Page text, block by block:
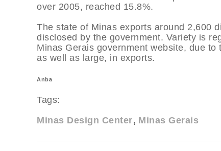
over 2005, reached 15.8%.
The state of Minas exports around 2,600
disclosed by the government. Variety is
Minas Gerais government website, due
as well as large, in exports.
Anba
Tags:
Minas Design Center
Minas Gerais